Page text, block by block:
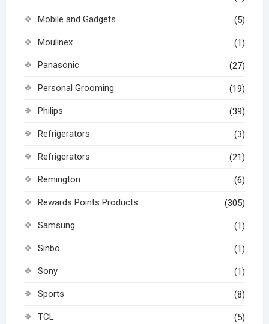
Mobile and Gadgets (5)
Moulinex (1)
Panasonic (27)
Personal Grooming (19)
Philips (39)
Refrigerators (3)
Refrigerators (21)
Remington (6)
Rewards Points Products (305)
Samsung (1)
Sinbo (1)
Sony (1)
Sports (8)
TCL (5)